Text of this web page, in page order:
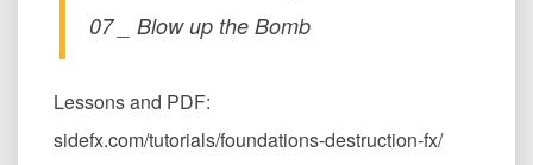
07 _ Blow up the Bomb
Lessons and PDF:
sidefx.com/tutorials/foundations-destruction-fx/